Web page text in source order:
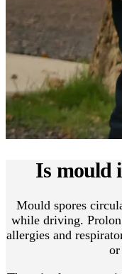
Is mould
Mould spores
while driving.
allergies and